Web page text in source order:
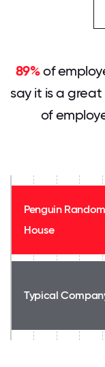
89%of
say it is a
of
Penguin Random
House
Typical